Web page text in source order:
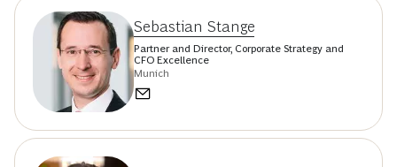
Sebastian Stange
Partner and Director, Corporate Strategy and
CFO Excellence
Munich